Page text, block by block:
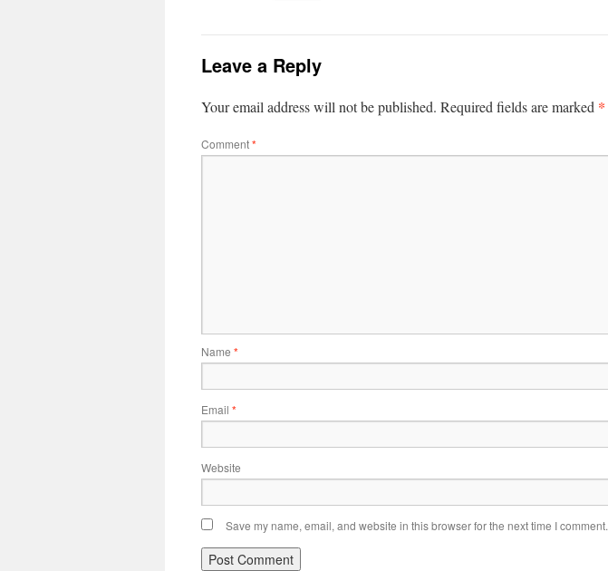
Leave a Reply
Your email address will not be published. Required fields are marked *
Comment*
Name *
Email *
Website
Save my name, email, and website in this browser for the next time I comment.